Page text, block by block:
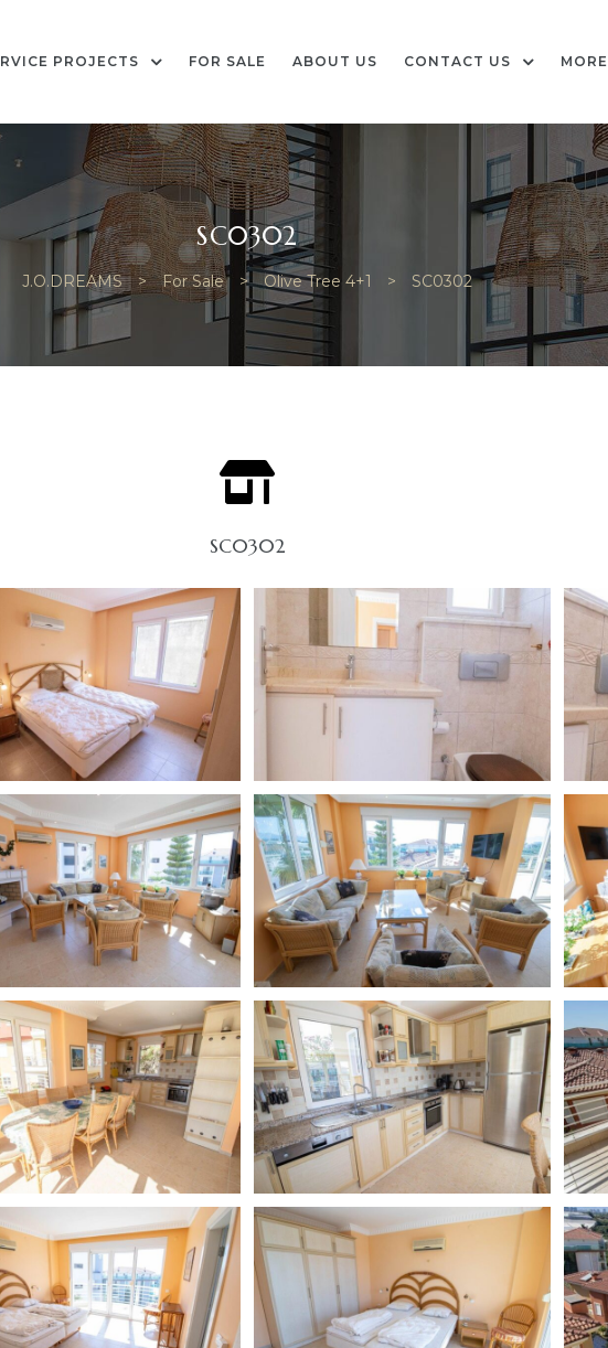
PROJECTS FOR SALE ABOUT US CONTACT US MORE
SC0302
J.O.DREAMS > For Sale > Olive Tree 4+1 > SC0302
SC0302